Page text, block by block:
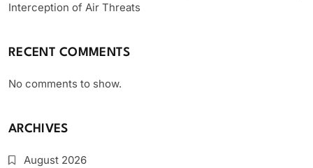
Interception of Air Threats
RECENT COMMENTS
No comments to show.
ARCHIVES
August 2026